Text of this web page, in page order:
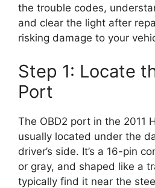
the trouble codes,
and clear the light after
risking damage to your
Step 1: Locate
Port
The OBD2 port in the 2011
usually located under the
driver’s side. It’s a 16-pin
or gray, and shaped like a
typically find it near the